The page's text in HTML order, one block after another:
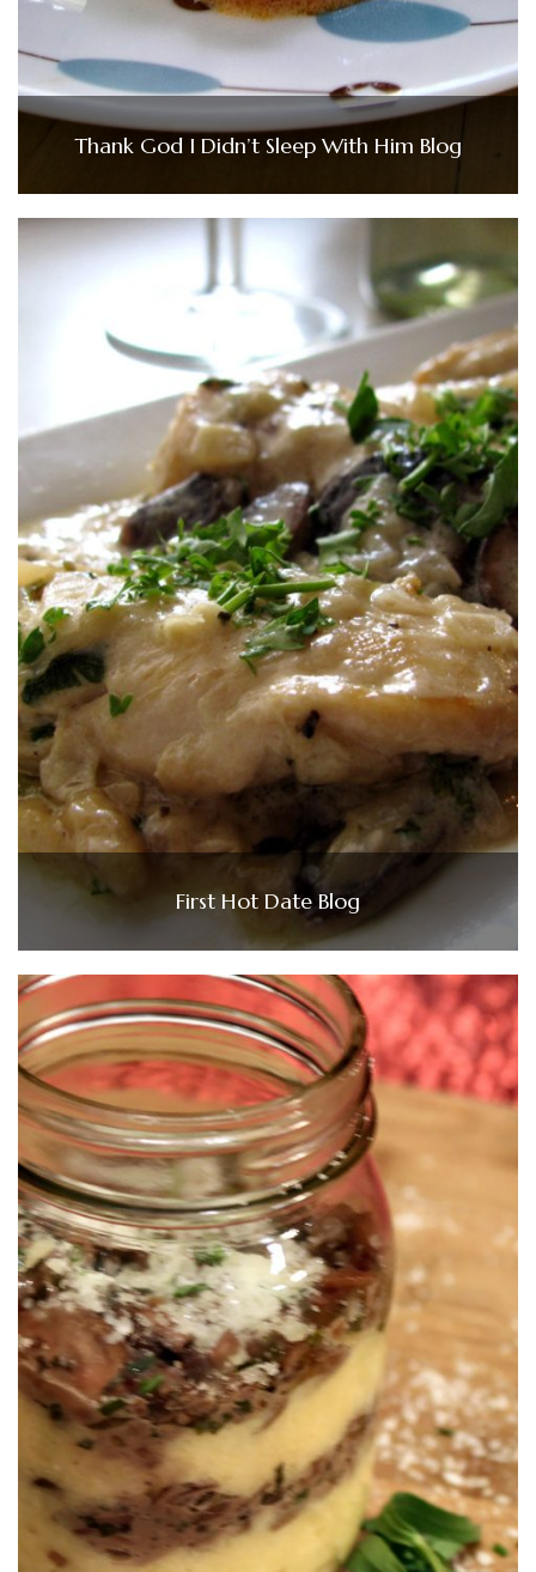
Thank God I Didn’t Sleep With Him Blog
First Hot Date Blog